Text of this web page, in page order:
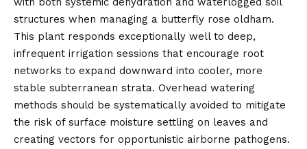
structures when managing a butterfly rose oldham.
This plant responds exceptionally well to deep,
infrequent irrigation sessions that encourage root
networks to expand downward into cooler, more
stable subterranean strata. Overhead watering
methods should be systematically avoided to mitigate
the risk of surface moisture settling on leaves and
creating vectors for opportunistic airborne pathogens.